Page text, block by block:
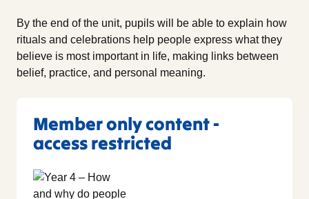
By the end of the unit, pupils will be able to explain how
rituals and celebrations help people express what they
believe is most important in life, making links between
belief, practice, and personal meaning.
Member only content -
access restricted